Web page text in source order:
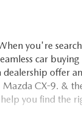
you're
car
offer
CX-9. &
you find the